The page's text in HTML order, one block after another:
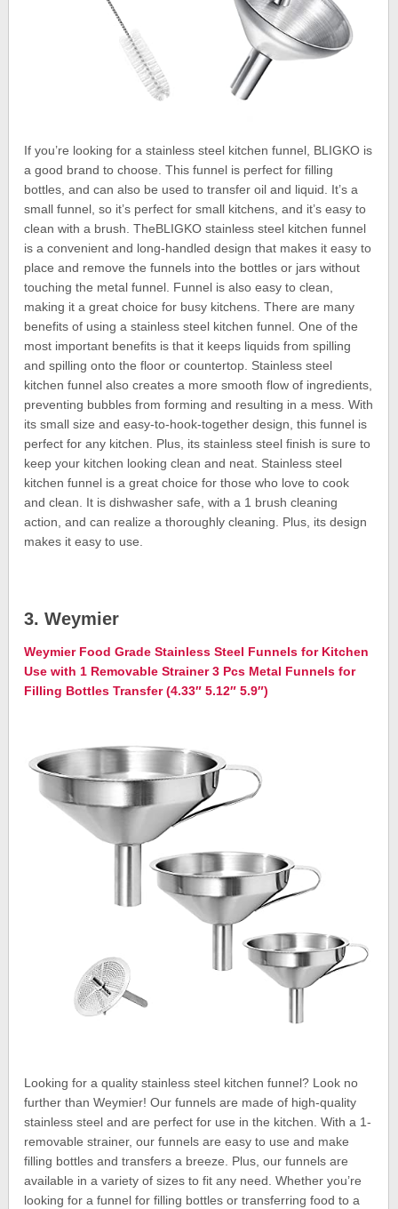
If you’re looking for a stainless steel kitchen funnel, BLIGKO is
a good brand to choose. This funnel is perfect for filling
bottles, and can also be used to transfer oil and liquid. It’s a
small funnel, so it’s perfect for small kitchens, and it’s easy to
clean with a brush. TheBLIGKO stainless steel kitchen funnel
is a convenient and long-handled design that makes it easy to
place and remove the funnels into the bottles or jars without
touching the metal funnel. Funnel is also easy to clean,
making it a great choice for busy kitchens. There are many
benefits of using a stainless steel kitchen funnel. One of the
most important benefits is that it keeps liquids from spilling
and spilling onto the floor or countertop. Stainless steel
kitchen funnel also creates a more smooth flow of ingredients,
preventing bubbles from forming and resulting in a mess. With
its small size and easy-to-hook-together design, this funnel is
perfect for any kitchen. Plus, its stainless steel finish is sure to
keep your kitchen looking clean and neat. Stainless steel
kitchen funnel is a great choice for those who love to cook
and clean. It is dishwasher safe, with a 1 brush cleaning
action, and can realize a thoroughly cleaning. Plus, its design
makes it easy to use.
3. Weymier
Weymier Food Grade Stainless Steel Funnels for Kitchen
Use with 1 Removable Strainer 3 Pcs Metal Funnels for
Filling Bottles Transfer (4.33″ 5.12″ 5.9″)
Looking for a quality stainless steel kitchen funnel? Look no
further than Weymier! Our funnels are made of high-quality
stainless steel and are perfect for use in the kitchen. With a 1-
removable strainer, our funnels are easy to use and make
filling bottles and transfers a breeze. Plus, our funnels are
available in a variety of sizes to fit any need. Whether you’re
looking for a funnel for filling bottles or transferring food to a